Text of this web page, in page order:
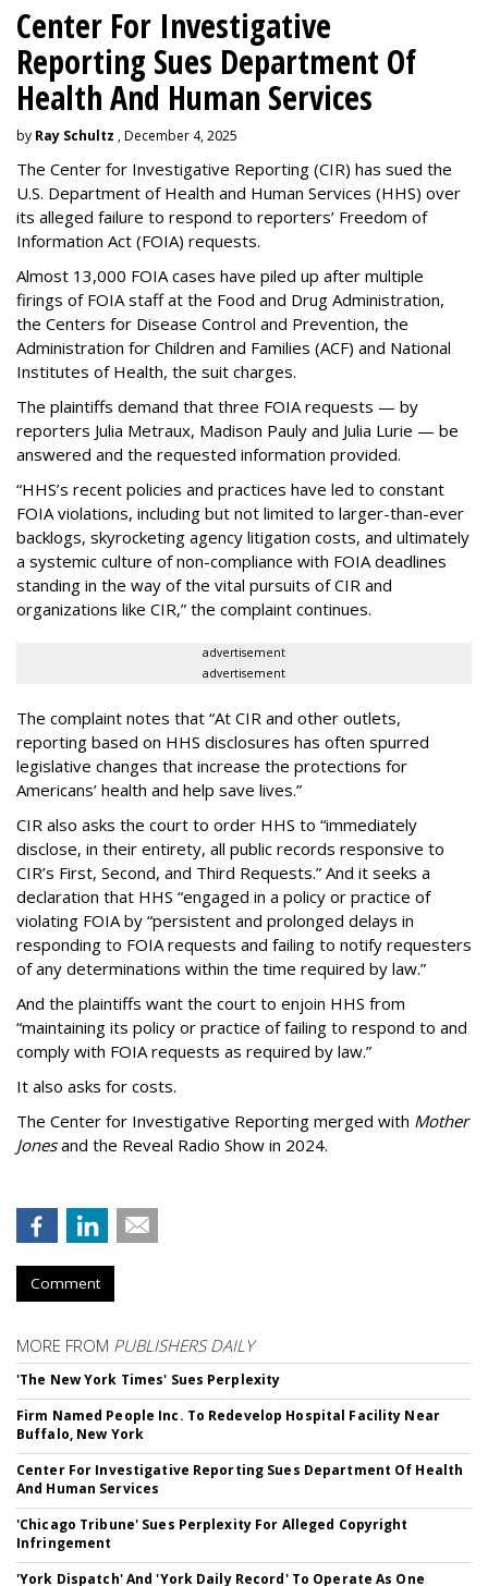
Center For Investigative
Reporting Sues Department Of
Health And Human Services
by Ray Schultz , December 4, 2025
The Center for Investigative Reporting (CIR) has sued the
U.S. Department of Health and Human Services (HHS) over
its alleged failure to respond to reporters’ Freedom of
Information Act (FOIA) requests.
Almost 13,000 FOIA cases have piled up after multiple
firings of FOIA staff at the Food and Drug Administration,
the Centers for Disease Control and Prevention, the
Administration for Children and Families (ACF) and National
Institutes of Health, the suit charges.
The plaintiffs demand that three FOIA requests — by
reporters Julia Metraux, Madison Pauly and Julia Lurie — be
answered and the requested information provided.
“HHS’s recent policies and practices have led to constant
FOIA violations, including but not limited to larger-than-ever
backlogs, skyrocketing agency litigation costs, and ultimately
a systemic culture of non-compliance with FOIA deadlines
standing in the way of the vital pursuits of CIR and
organizations like CIR,” the complaint continues.
advertisement
advertisement
The complaint notes that “At CIR and other outlets,
reporting based on HHS disclosures has often spurred
legislative changes that increase the protections for
Americans’ health and help save lives.”
CIR also asks the court to order HHS to “immediately
disclose, in their entirety, all public records responsive to
CIR’s First, Second, and Third Requests.” And it seeks a
declaration that HHS “engaged in a policy or practice of
violating FOIA by “persistent and prolonged delays in
responding to FOIA requests and failing to notify requesters
of any determinations within the time required by law.”
And the plaintiffs want the court to enjoin HHS from
“maintaining its policy or practice of failing to respond to and
comply with FOIA requests as required by law.”
It also asks for costs.
The Center for Investigative Reporting merged with Mother
Jonesand the Reveal Radio Show in 2024.
Comment
MORE FROM PUBLISHERS DAILY
'The New York Times' Sues Perplexity
Firm Named People Inc. To Redevelop Hospital Facility Near
Buffalo, New York
Center For Investigative Reporting Sues Department Of Health
And Human Services
'Chicago Tribune' Sues Perplexity For Alleged Copyright
Infringement
'York Dispatch' And 'York Daily Record' To Operate As One